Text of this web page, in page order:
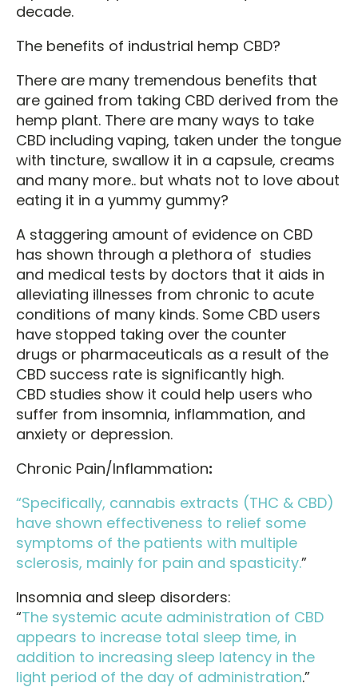
decade.
The benefits of industrial hemp CBD?
There are many tremendous benefits that
are gained from taking CBD derived from the
hemp plant. There are many ways to take
CBD including vaping, taken under the tongue
with tincture, swallow it in a capsule, creams
and many more.. but whats not to love about
eating it in a yummy gummy?
A staggering amount of evidence on CBD
has shown through a plethora of studies
and medical tests by doctors that it aids in
alleviating illnesses from chronic to acute
conditions of many kinds. Some CBD users
have stopped taking over the counter
drugs or pharmaceuticals as a result of the
CBD success rate is significantly high.
CBD studies show it could help users who
suffer from insomnia, inflammation, and
anxiety or depression.
Chronic Pain/Inflammation:
“Specifically, cannabis extracts (THC & CBD)
have shown effectiveness to relief some
symptoms of the patients with multiple
sclerosis, mainly for pain and spasticity.”
Insomnia and sleep disorders:
“The systemic acute administration of CBD
appears to increase total sleep time, in
addition to increasing sleep latency in the
light period of the day of administration.”